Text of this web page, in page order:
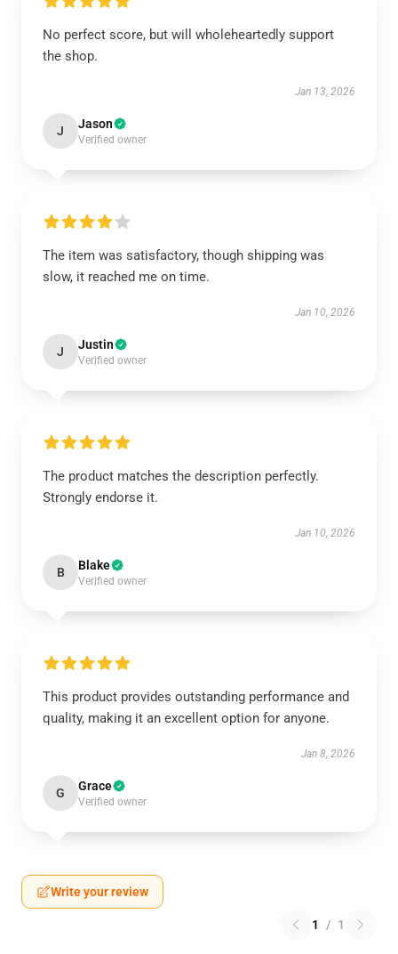
No perfect score, but will wholeheartedly support
the shop.
Jan 13, 2026
J Jason
Verified owner
The item was satisfactory, though shipping was
slow, it reached me on time.
Jan 10, 2026
J Justin
Verified owner
The product matches the description perfectly.
Strongly endorse it.
Jan 10, 2026
B Blake
Verified owner
This product provides outstanding performance and
quality, making it an excellent option for anyone.
Jan 8, 2026
G Grace
Verified owner
Write your review
1 / 1